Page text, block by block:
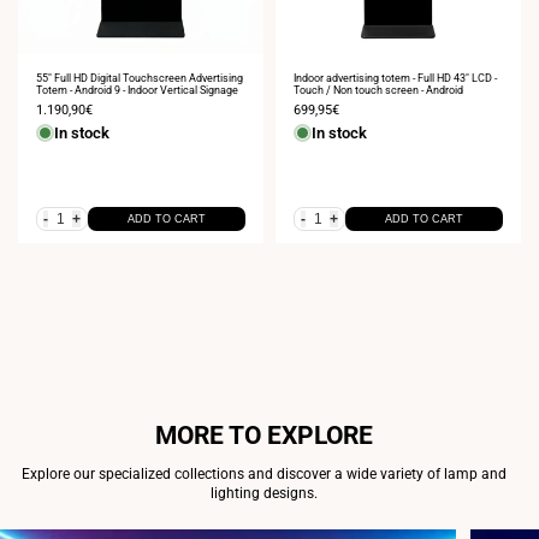
55" Full HD Digital Touchscreen Advertising
Totem - Android 9 - Indoor Vertical Signage
Sale
price
1.190,90€
In stock
- + ADD TO CART
Indoor advertising totem - Full HD 43" LCD -
Touch / Non touch screen - Android
Sale
price
699,95€
In stock
- + ADD TO CART
MORE TO EXPLORE
Explore our specialized collections and discover a wide variety of lamp and
lighting designs.